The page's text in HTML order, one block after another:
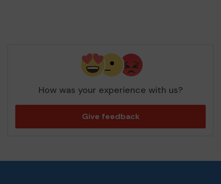
How was your experience with us?
Give feedback